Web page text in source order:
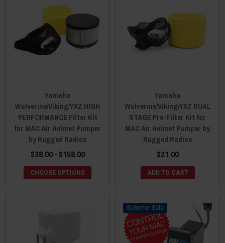
Yamaha
Wolverine/Viking/YXZ HIGH
PERFORMANCE Filter Kit
for MAC Air Helmet Pumper
by Rugged Radios
$38.00 - $158.00
CHOOSE OPTIONS
Yamaha
Wolverine/Viking/YXZ DUAL
STAGE Pre-Filter Kit for
MAC Air Helmet Pumper by
Rugged Radios
$21.00
ADD TO CART
Sale